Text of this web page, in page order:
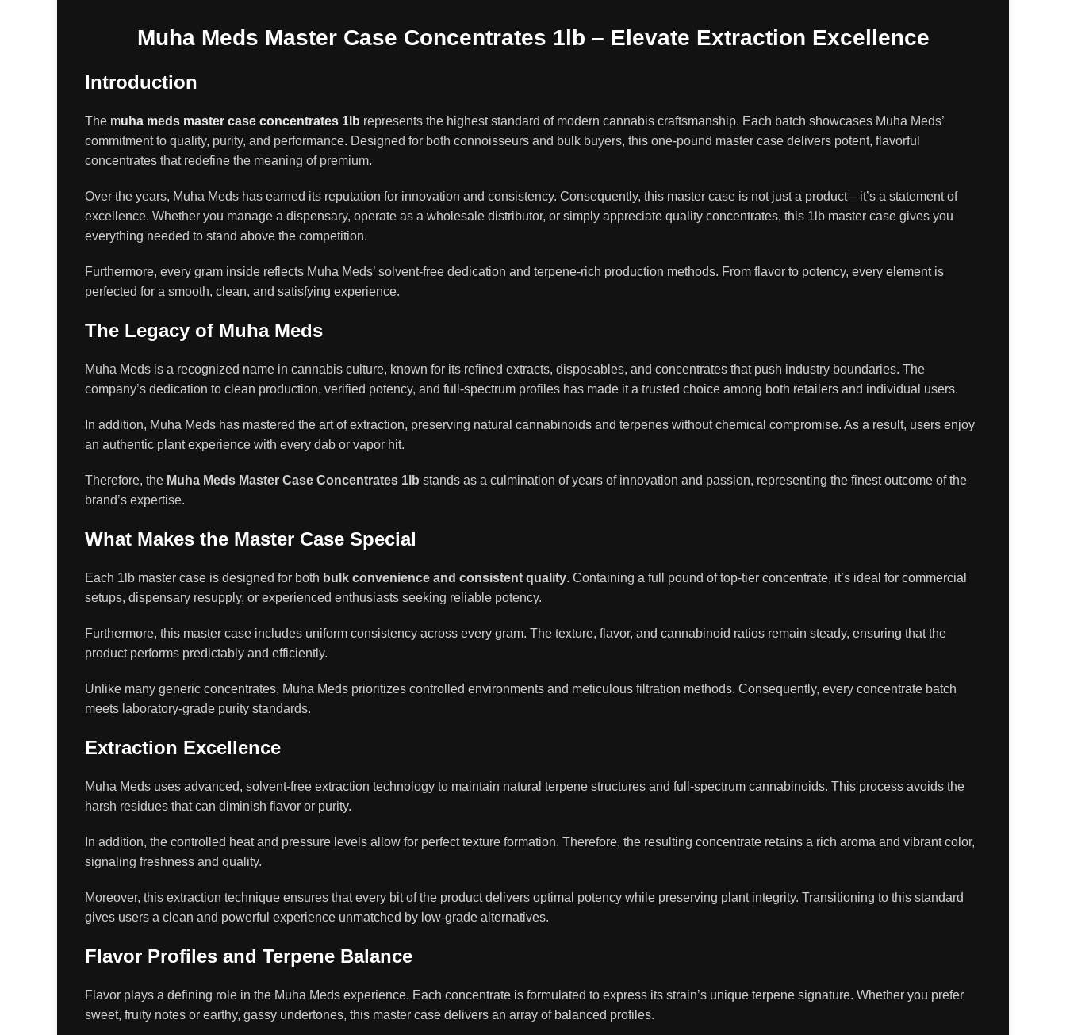
Muha Meds Master Case Concentrates 1lb – Elevate Extraction Excellence
Introduction
The muha meds master case concentrates 1lb represents the highest standard of modern cannabis craftsmanship. Each batch showcases Muha Meds’
commitment to quality, purity, and performance. Designed for both connoisseurs and bulk buyers, this one-pound master case delivers potent, flavorful
concentrates that redefine the meaning of premium.
Over the years, Muha Meds has earned its reputation for innovation and consistency. Consequently, this master case is not just a product—it’s a statement of
excellence. Whether you manage a dispensary, operate as a wholesale distributor, or simply appreciate quality concentrates, this 1lb master case gives you
everything needed to stand above the competition.
Furthermore, every gram inside reflects Muha Meds’ solvent-free dedication and terpene-rich production methods. From flavor to potency, every element is
perfected for a smooth, clean, and satisfying experience.
The Legacy of Muha Meds
Muha Meds is a recognized name in cannabis culture, known for its refined extracts, disposables, and concentrates that push industry boundaries. The
company’s dedication to clean production, verified potency, and full-spectrum profiles has made it a trusted choice among both retailers and individual users.
In addition, Muha Meds has mastered the art of extraction, preserving natural cannabinoids and terpenes without chemical compromise. As a result, users enjoy
an authentic plant experience with every dab or vapor hit.
Therefore, the Muha Meds Master Case Concentrates 1lb stands as a culmination of years of innovation and passion, representing the finest outcome of the
brand’s expertise.
What Makes the Master Case Special
Each 1lb master case is designed for both bulk convenience and consistent quality. Containing a full pound of top-tier concentrate, it’s ideal for commercial
setups, dispensary resupply, or experienced enthusiasts seeking reliable potency.
Furthermore, this master case includes uniform consistency across every gram. The texture, flavor, and cannabinoid ratios remain steady, ensuring that the
product performs predictably and efficiently.
Unlike many generic concentrates, Muha Meds prioritizes controlled environments and meticulous filtration methods. Consequently, every concentrate batch
meets laboratory-grade purity standards.
Extraction Excellence
Muha Meds uses advanced, solvent-free extraction technology to maintain natural terpene structures and full-spectrum cannabinoids. This process avoids the
harsh residues that can diminish flavor or purity.
In addition, the controlled heat and pressure levels allow for perfect texture formation. Therefore, the resulting concentrate retains a rich aroma and vibrant color,
signaling freshness and quality.
Moreover, this extraction technique ensures that every bit of the product delivers optimal potency while preserving plant integrity. Transitioning to this standard
gives users a clean and powerful experience unmatched by low-grade alternatives.
Flavor Profiles and Terpene Balance
Flavor plays a defining role in the Muha Meds experience. Each concentrate is formulated to express its strain’s unique terpene signature. Whether you prefer
sweet, fruity notes or earthy, gassy undertones, this master case delivers an array of balanced profiles.